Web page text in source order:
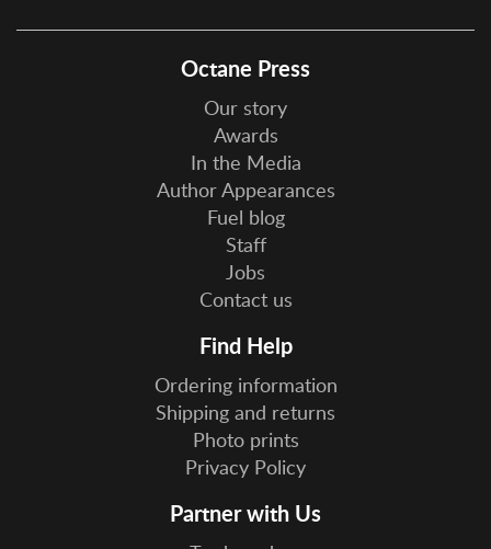
Octane Press
Our story
Awards
In the Media
Author Appearances
Fuel blog
Staff
Jobs
Contact us
Find Help
Ordering information
Shipping and returns
Photo prints
Privacy Policy
Partner with Us